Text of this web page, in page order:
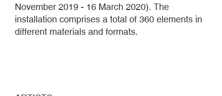
November 2019 - 16 March 2020). The
installation comprises a total of 360 elements in
different materials and formats.